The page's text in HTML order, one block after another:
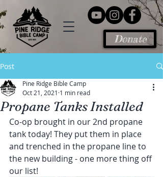
Donate
Post
Propane Tanks Installed
Pine Ridge Bible Camp
Oct 21, 2021 1 min read
Co-op brought in our 2nd propane
tank today! They put them in place
and trenched in the propane line to
the new building - one more thing off
our list!